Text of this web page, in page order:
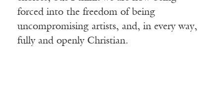
forced into the freedom of being
uncompromising artists, and, in every way,
fully and openly Christian.